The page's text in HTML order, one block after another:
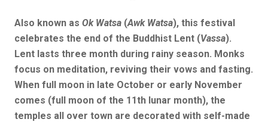
Also known as Ok Watsa (Awk Watsa), this festival
celebrates the end of the Buddhist Lent (Vassa).
Lent lasts three month during rainy season. Monks
focus on meditation, reviving their vows and fasting.
When full moon in late October or early November
comes (full moon of the 11th lunar month), the
temples all over town are decorated with self-made